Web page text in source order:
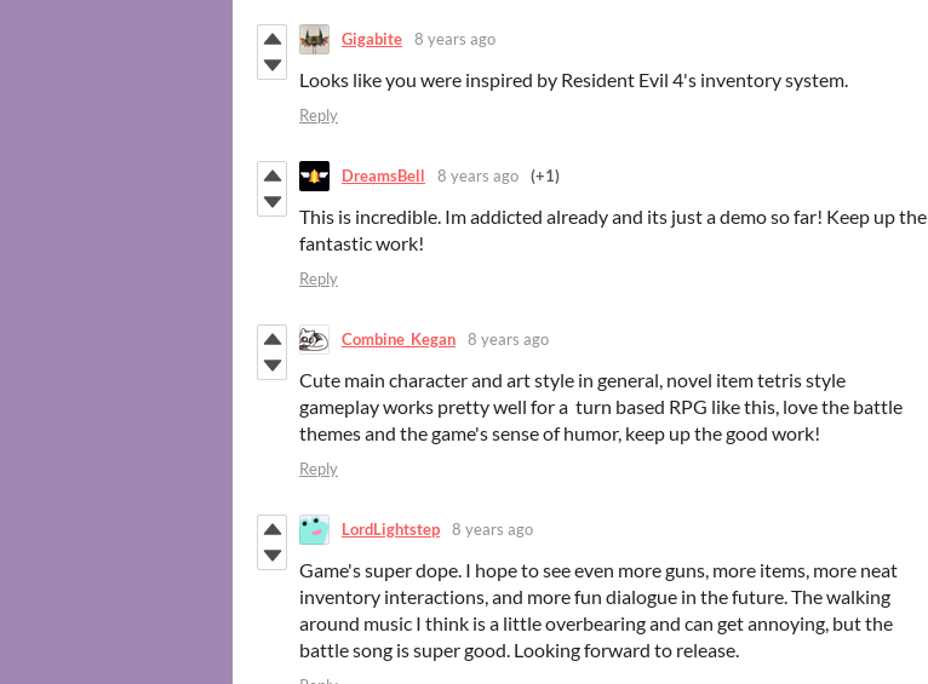
Gigabite 8 years ago
Looks like you were inspired by Resident Evil 4's inventory system.
Reply
DreamsBell 8 years ago (+1)
This is incredible. Im addicted already and its just a demo so far! Keep up the
fantastic work!
Reply
Combine_Kegan 8 years ago
Cute main character and art style in general, novel item tetris style
gameplay works pretty well for a turn based RPG like this, love the battle
themes and the game's sense of humor, keep up the good work!
Reply
LordLightstep 8 years ago
Game's super dope. I hope to see even more guns, more items, more neat
inventory interactions, and more fun dialogue in the future. The walking
around music I think is a little overbearing and can get annoying, but the
battle song is super good. Looking forward to release.